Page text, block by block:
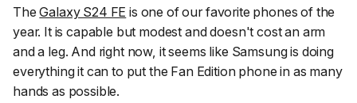
TheGalaxy S24 FE is one of our favorite phones of the
year. It is capable but modest and doesn't cost an arm
and a leg. And right now, it seems like Samsung is doing
everything it can to put the Fan Edition phone in as many
hands as possible.